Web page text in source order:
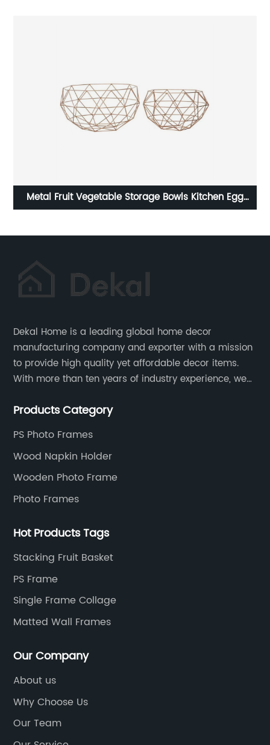
Metal Fruit Vegetable Storage Bowls Kitchen Egg
Dekal Home is a leading global home decor
manufacturing company and exporter with a mission
to provide high quality yet affordable decor items.
With more than ten years of industry experience, we
and service to meet customers' needs and
Products Category
PS Photo Frames
Wood Napkin Holder
Wooden Photo Frame
Photo Frames
Hot Products Tags
Stacking Fruit Basket
PS Frame
Single Frame Collage
Matted Wall Frames
Our Company
About us
Why Choose Us
Our Team